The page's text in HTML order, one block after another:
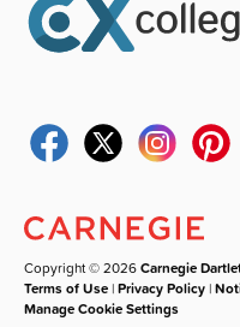
Copyright © 2026Carnegie
Terms of Use |Privacy Policy |
Manage Cookie Settings